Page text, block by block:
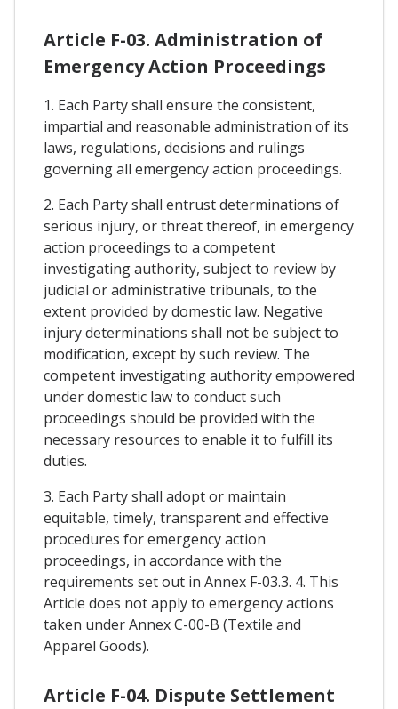
Article F-03. Administration of
Emergency Action Proceedings
1. Each Party shall ensure the consistent,
impartial and reasonable administration of its
laws, regulations, decisions and rulings
governing all emergency action proceedings.
2. Each Party shall entrust determinations of
serious injury, or threat thereof, in emergency
action proceedings to a competent
investigating authority, subject to review by
judicial or administrative tribunals, to the
extent provided by domestic law. Negative
injury determinations shall not be subject to
modification, except by such review. The
competent investigating authority empowered
under domestic law to conduct such
proceedings should be provided with the
necessary resources to enable it to fulfill its
duties.
3. Each Party shall adopt or maintain
equitable, timely, transparent and effective
procedures for emergency action
proceedings, in accordance with the
requirements set out in Annex F-03.3. 4. This
Article does not apply to emergency actions
taken under Annex C-00-B (Textile and
Apparel Goods).
Article F-04. Dispute Settlement